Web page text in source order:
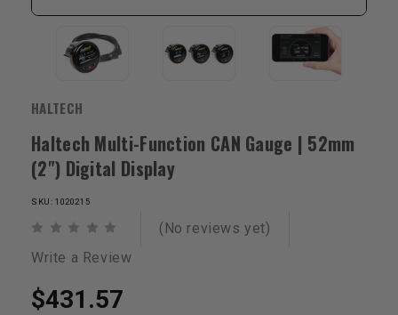
HALTECH
Haltech Multi-Function CAN Gauge | 52mm
(2") Digital Display
SKU: 1020215
(No reviews yet)
Write a Review
$431.57